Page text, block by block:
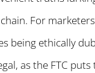
For
being ethically
as the FTC